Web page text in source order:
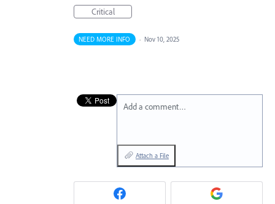
Critical
NEED MORE INFO · Nov 10, 2025
Add a comment…
Attach a File